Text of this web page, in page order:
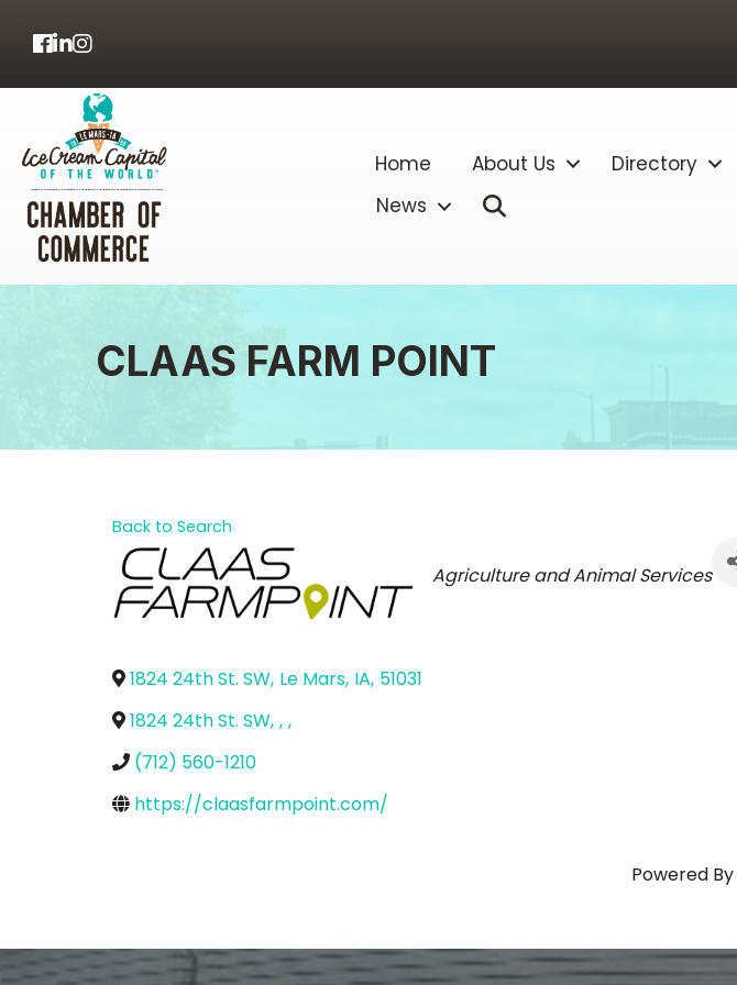
Facebook
LinkedIn
Home About Us Directory
News
CLAAS FARM POINT
Back to Search
Categories
Agriculture and Animal Services
1824 24th St. SW, Le Mars, IA, 51031
1824 24th St. SW, , ,
(712) 560-1210
https://claasfarmpoint.com/
Powered By